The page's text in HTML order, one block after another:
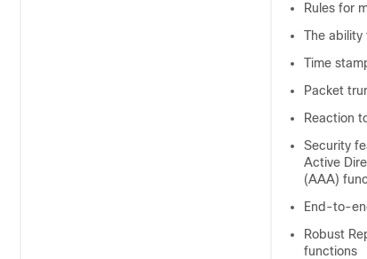
Rules for
The
Time
Packet
Reaction
Security
Active
(AAA)
End-to-
Robust
functions